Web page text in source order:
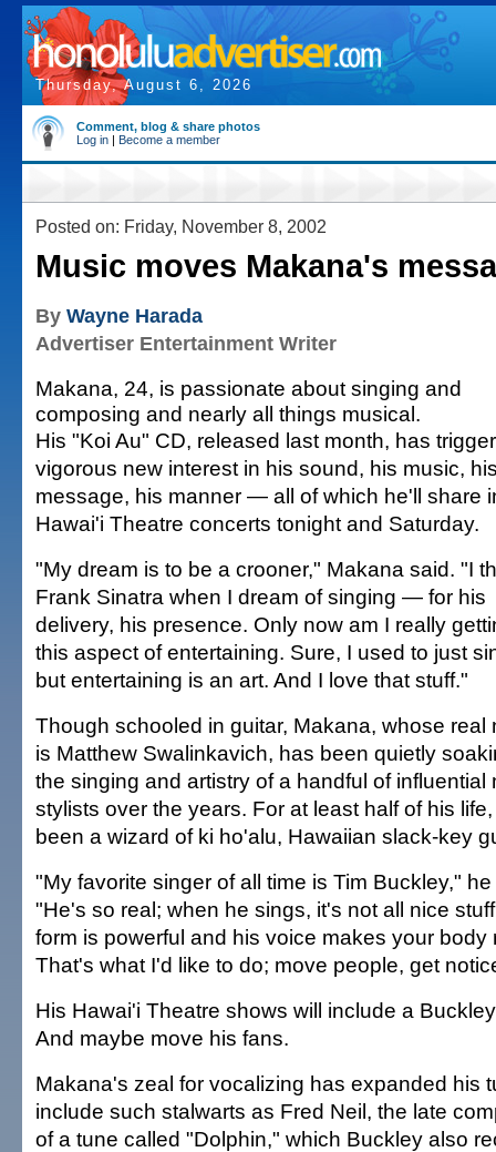
Thursday, August 6, 2026
Comment, blog & share photos
Log in | Become a member
Posted on: Friday, November 8, 2002
Music moves Makana's
By Wayne Harada
Advertiser Entertainment Writer
Makana, 24, is passionate about singing and
composing and nearly all things musical.
His "Koi Au" CD, released last month, has
vigorous new interest in his sound, his music,
message, his manner — all of which he'll share
Hawai'i Theatre concerts tonight and Saturday.
"My dream is to be a crooner," Makana said. "I
Frank Sinatra when I dream of singing — for his
delivery, his presence. Only now am I really
this aspect of entertaining. Sure, I used to just
but entertaining is an art. And I love that stuff."
Though schooled in guitar, Makana, whose real
is Matthew Swalinkavich, has been quietly
the singing and artistry of a handful of influential
stylists over the years. For at least half of his
been a wizard of ki ho'alu, Hawaiian slack-key
"My favorite singer of all time is Tim Buckley,"
"He's so real; when he sings, it's not all nice
form is powerful and his voice makes your body
That's what I'd like to do; move people, get
His Hawai'i Theatre shows will include a
And maybe move his fans.
Makana's zeal for vocalizing has expanded his
include such stalwarts as Fred Neil, the late
of a tune called "Dolphin," which Buckley also